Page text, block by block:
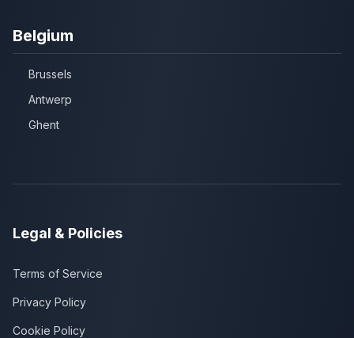
Belgium
Brussels
Antwerp
Ghent
Legal & Policies
Terms of Service
Privacy Policy
Cookie Policy